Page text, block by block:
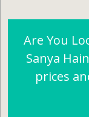
Are You
Sanya
prices